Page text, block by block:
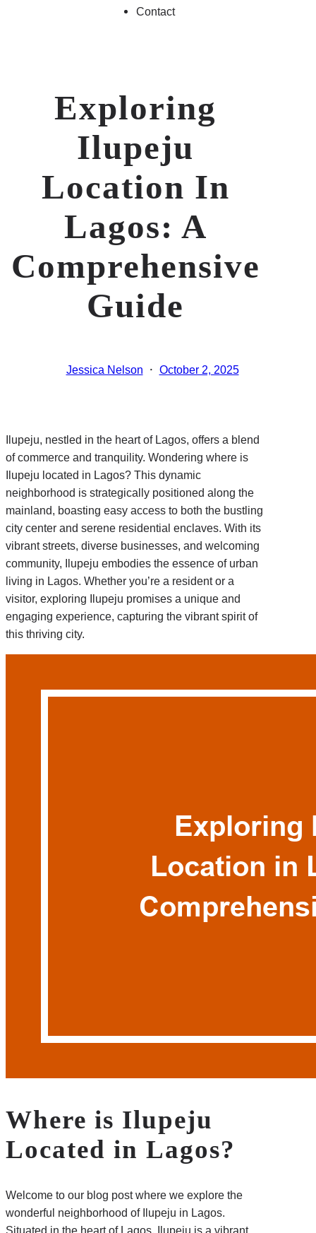
Contact
Exploring
Ilupeju
Location In
Lagos: A
Comprehensive
Guide
Jessica Nelson · October 2, 2025
Ilupeju, nestled in the heart of Lagos, offers a blend
of commerce and tranquility. Wondering where is
Ilupeju located in Lagos? This dynamic
neighborhood is strategically positioned along the
mainland, boasting easy access to both the bustling
city center and serene residential enclaves. With its
vibrant streets, diverse businesses, and welcoming
community, Ilupeju embodies the essence of urban
living in Lagos. Whether you’re a resident or a
visitor, exploring Ilupeju promises a unique and
engaging experience, capturing the vibrant spirit of
this thriving city.
Where is Ilupeju
Located in Lagos?
Welcome to our blog post where we explore the
wonderful neighborhood of Ilupeju in Lagos.
Situated in the heart of Lagos, Ilupeju is a vibrant